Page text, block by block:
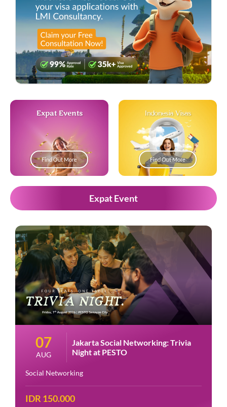
Expat Events
Find Out More
Indonesia Visas
Find Out More
Expat Event
07
AUG
Jakarta Social Networking: Trivia
Night at PESTO
Social Networking
IDR 150.000